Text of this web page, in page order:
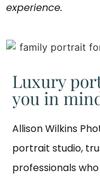
experience.
Luxury
you in
Allison Wilkins
portrait studio,
professionals